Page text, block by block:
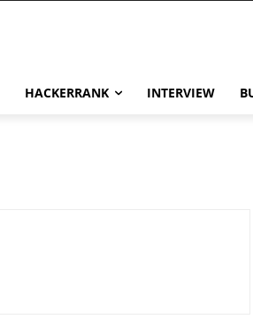
HACKERRANK INTERVIEW